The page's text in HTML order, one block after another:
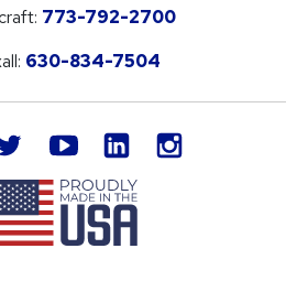
773-792-2700
630-834-7504
twitteryoutube LinkedIn